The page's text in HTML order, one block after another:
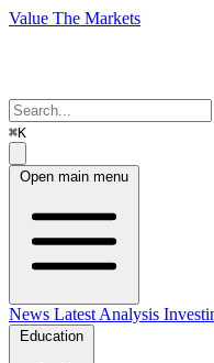
Value The Markets
⌘K
Open main menu
News Latest Analysis
Education